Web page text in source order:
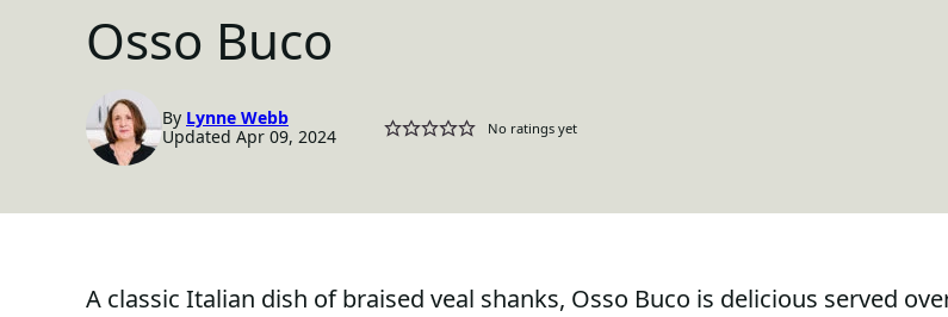
Osso Buco
By Lynne Webb
Updated Apr 09, 2024
No ratings yet
A classic Italian dish of braised veal shanks, Osso Buco is delicious served